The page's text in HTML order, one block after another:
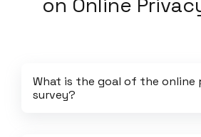
What is the goal of the online
survey?